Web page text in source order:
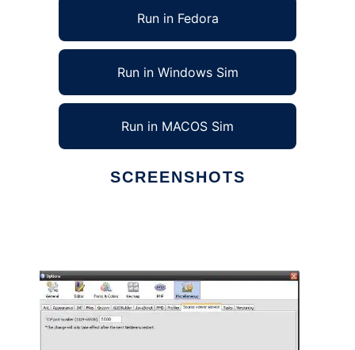
Run in Fedora
Run in Windows Sim
Run in MACOS Sim
SCREENSHOTS